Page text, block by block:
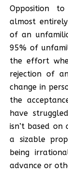
Opposition
almost
of an
95% of
the effort
rejection of
change in
the
have
isn’t based
a sizable
being
advance or